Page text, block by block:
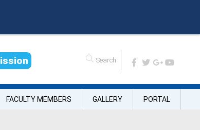
ission
FACULTY MEMBERS GALLERY PORTAL